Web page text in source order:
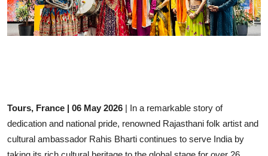
Wiki
Tours, France | 06 May 2026 | In a remarkable story of
dedication and national pride, renowned Rajasthani folk artist and
cultural ambassador Rahis Bharti continues to serve India by